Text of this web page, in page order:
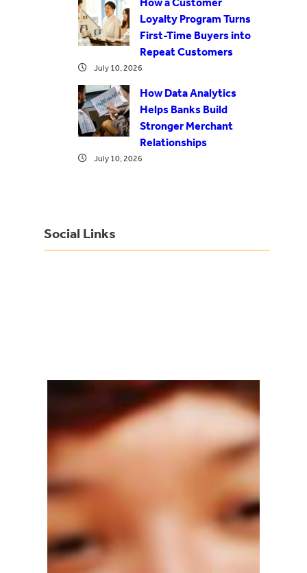
Loyalty Program Turns
First-Time Buyers into
Repeat Customers
July 10, 2026
How Data Analytics
Helps Banks Build
Stronger Merchant
Relationships
July 10, 2026
Social Links